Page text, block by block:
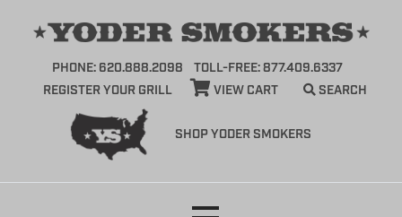
SHOP YODER SMOKERS
PHONE: 620.888.2098
TOLL-FREE: 877.409.6337
REGISTER YOUR GRILL
VIEW CART SEARCH